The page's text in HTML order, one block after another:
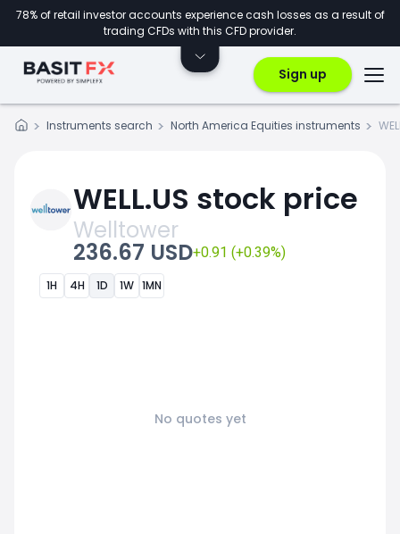
78% of retail investor accounts experience cash losses as a result of
trading CFDs with this CFD provider.
Sign up
Instruments search North America Equities instruments
WELL.US stock price
Welltower
236.67 USD+0.91 (+0.39%)
1H 4H 1D 1W 1MN
No quotes yet